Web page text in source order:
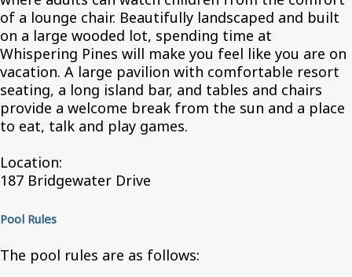
of a lounge chair. Beautifully landscaped and built
on a large wooded lot, spending time at
Whispering Pines will make you feel like you are on
vacation. A large pavilion with comfortable resort
seating, a long island bar, and tables and chairs
provide a welcome break from the sun and a place
to eat, talk and play games.
Location:
187 Bridgewater Drive
Pool Rules
The pool rules are as follows: